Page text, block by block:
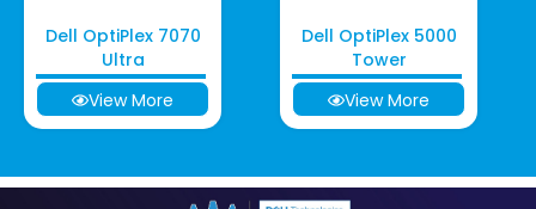
Dell OptiPlex 7070
Ultra
View More
Dell OptiPlex 5000
Tower
View More